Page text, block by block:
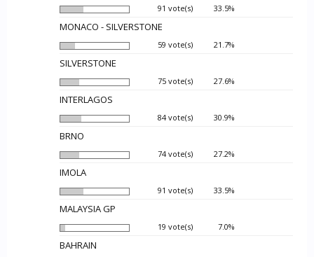
91 vote(s) 33.5%
MONACO - SILVERSTONE
59 vote(s) 21.7%
SILVERSTONE
75 vote(s) 27.6%
INTERLAGOS
84 vote(s) 30.9%
BRNO
74 vote(s) 27.2%
IMOLA
91 vote(s) 33.5%
MALAYSIA GP
19 vote(s) 7.0%
BAHRAIN